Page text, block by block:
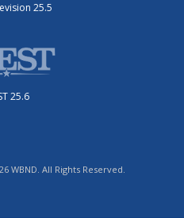
25.5
25.6
WBND. All Rights Reserved.